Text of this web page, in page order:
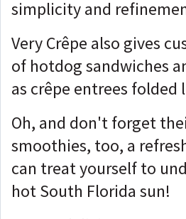
simplicity and
Very Crêpe also gives
of hotdog sandwiches
as crêpe entrees folded
Oh, and don't forget
smoothies, too, a
can treat yourself to
hot South Florida sun!